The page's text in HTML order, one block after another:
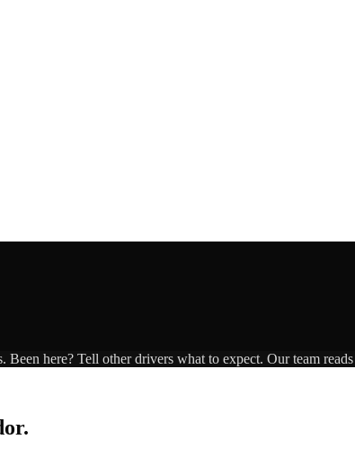
. Been here? Tell other drivers what to expect. Our team